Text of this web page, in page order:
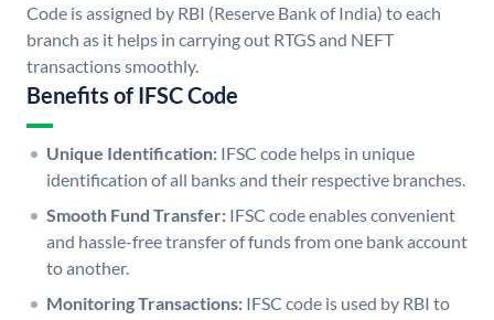
Code is assigned by RBI (Reserve Bank of India) to each
branch as it helps in carrying out RTGS and NEFT
transactions smoothly.
Benefits of IFSC Code
Unique Identification: IFSC code helps in unique
identification of all banks and their respective branches.
Smooth Fund Transfer: IFSC code enables convenient
and hassle-free transfer of funds from one bank account
to another.
Monitoring Transactions: IFSC code is used by RBI to